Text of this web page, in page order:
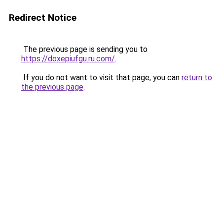
Redirect Notice
The previous page is sending you to
https://doxepiufgu.ru.com/.
If you do not want to visit that page, you can return to
the previous page.